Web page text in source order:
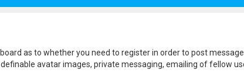
as to whether you need to register in order to post
avatar images, private messaging, emailing of fellow